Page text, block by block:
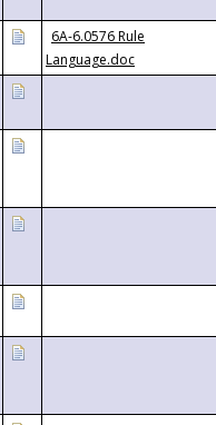
6A-6.0576 Rule
Language.doc